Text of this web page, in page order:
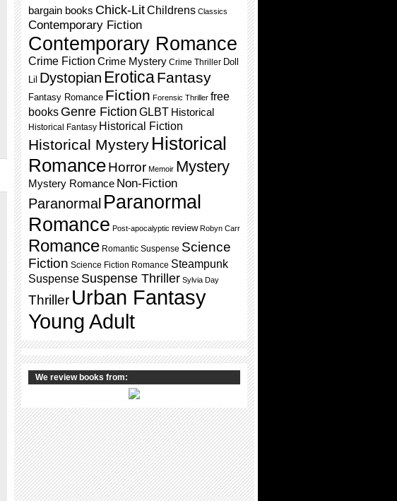
bargain books Chick-LitChildrens Classics
Contemporary Fiction
Contemporary Romance
Crime Fiction Crime Mystery Crime Thriller Doll
Lil Dystopian EroticaFantasy
Fantasy Romance Fiction Forensic Thriller free
books Genre Fiction GLBT Historical
Historical Fantasy Historical Fiction
Historical Mystery Historical
RomanceHorror Memoir Mystery
Mystery Romance Non-Fiction
Paranormal Paranormal
Romance Post-apocalyptic review Robyn Carr
Romance Romantic Suspense Science
Fiction Science Fiction Romance Steampunk
Suspense Suspense Thriller Sylvia Day
Thriller Urban Fantasy
Young Adult
We review books from: